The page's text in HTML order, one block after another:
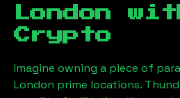
London
Crypto
Imagine owning a piece of
London prime locations.